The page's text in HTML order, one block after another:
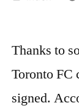
Thanks to
Toronto FC
signed.